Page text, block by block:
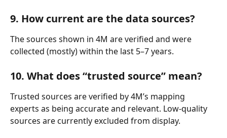
9. How current are the data sources?
The sources shown in 4M are verified and were
collected (mostly) within the last 5–7 years.
10. What does “trusted source” mean?
Trusted sources are verified by 4M’s mapping
experts as being accurate and relevant. Low-quality
sources are currently excluded from display.